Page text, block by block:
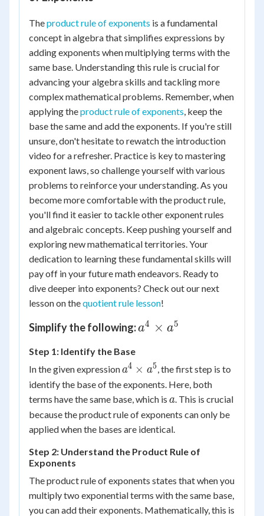
Theproduct rule of exponents is a fundamental
concept in algebra that simplifies expressions by
adding exponents when multiplying terms with the
same base. Understanding this rule is crucial for
advancing your algebra skills and tackling more
complex mathematical problems. Remember, when
applying theproduct rule of exponents, keep the
base the same and add the exponents. If you're still
unsure, don't hesitate to rewatch the introduction
video for a refresher. Practice is key to mastering
exponent laws, so challenge yourself with various
problems to reinforce your understanding. As you
become more comfortable with the product rule,
you'll find it easier to tackle other exponent rules
and algebraic concepts. Keep pushing yourself and
exploring new mathematical territories. Your
dedication to learning these fundamental skills will
pay off in your future math endeavors. Ready to
dive deeper into exponents? Check out our next
lesson on thequotient rule lesson!
Simplify the following:a^4
a4 × a5
Step 1: Identify the Base
In the given expressiona^4
\times
a^5
a4 × a5, the first step is to
identify the base of the exponents. Here, both
terms have the same base, which is a
a. This is crucial
because the product rule of exponents can only be
applied when the bases are identical.
Step 2: Understand the Product Rule of
Exponents
The product rule of exponents states that when you
multiply two exponential terms with the same base,
you can add their exponents. Mathematically, this is